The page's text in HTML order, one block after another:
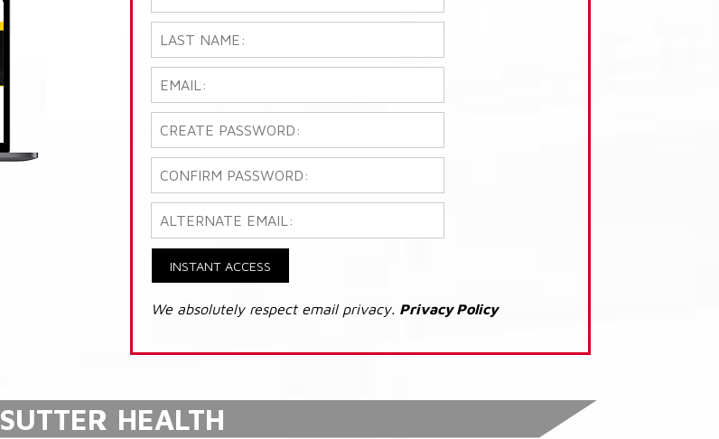
INSTANT ACCESS
We absolutely respect email privacy. Privacy Policy
SUTTER HEALTH